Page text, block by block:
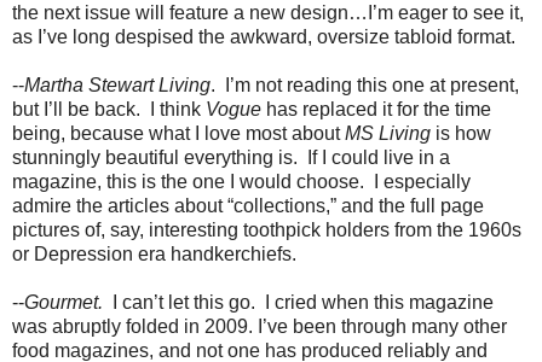
the next issue will feature a new design…I’m eager to see it,
as I’ve long despised the awkward, oversize tabloid format.
--Martha Stewart Living.
I’m not reading this one at present,
but I’ll be back.
I think Vogue has replaced it for the time
being, because what I love most aboutMS Living is how
stunningly beautiful everything is.
If I could live in a
magazine, this is the one I would choose.
I especially
admire the articles about “collections,” and the full page
pictures of, say, interesting toothpick holders from the 1960s
or Depression era handkerchiefs.
--Gourmet. I can’t let this go.
I cried when this magazine
was abruptly folded in 2009. I’ve been through many other
food magazines, and not one has produced reliably and